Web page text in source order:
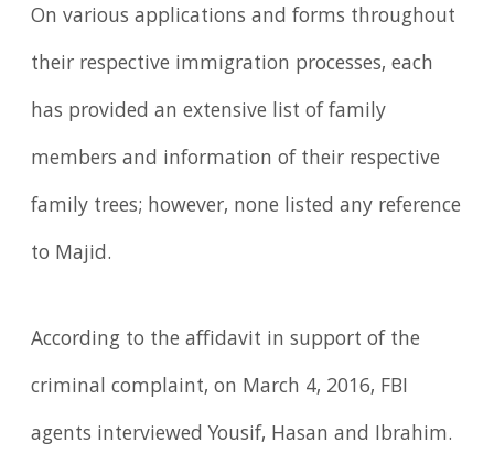
On various applications and forms throughout
their respective immigration processes, each
has provided an extensive list of family
members and information of their respective
family trees; however, none listed any reference
to Majid.
According to the affidavit in support of the
criminal complaint, on March 4, 2016, FBI
agents interviewed Yousif, Hasan and Ibrahim.